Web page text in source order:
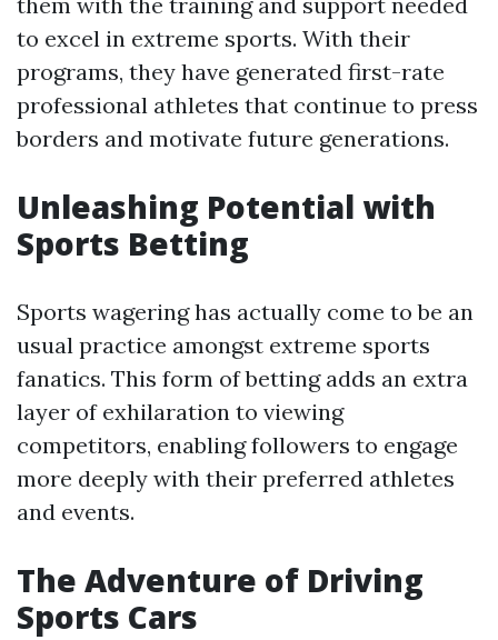
to excel in extreme sports. With their
programs, they have generated first-rate
professional athletes that continue to press
borders and motivate future generations.
Unleashing Potential with
Sports Betting
Sports wagering has actually come to be an
usual practice amongst extreme sports
fanatics. This form of betting adds an extra
layer of exhilaration to viewing
competitors, enabling followers to engage
more deeply with their preferred athletes
and events.
The Adventure of Driving
Sports Cars